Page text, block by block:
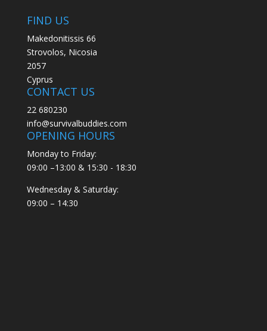
FIND US
Makedonitissis 66
Strovolos, Nicosia
2057
Cyprus
CONTACT US
22 680230
info@survivalbuddies.com
OPENING HOURS
Monday to Friday:
09:00 –13:00 & 15:30 - 18:30
Wednesday & Saturday:
09:00 – 14:30